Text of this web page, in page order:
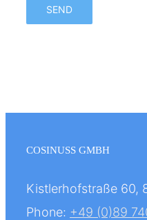
COSINUSS GMBH
Kistlerhofstraße 60,
Phone: +49 (0)89